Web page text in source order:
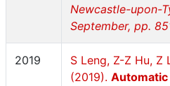
Newcastle-upon-
September, pp.
2019
S Leng, Z-Z Hu, Z
(2019). Automatic